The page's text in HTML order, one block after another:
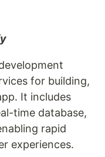
for building,
It includes
time database,
rapid
experiences.